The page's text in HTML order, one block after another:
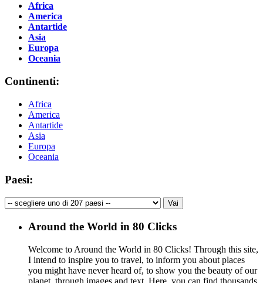
Africa
America
Antartide
Asia
Europa
Oceania
Continenti:
Africa
America
Antartide
Asia
Europa
Oceania
Paesi:
Around the World in 80 Clicks
Welcome to Around the World in 80 Clicks! Through this site,
I intend to inspire you to travel, to inform you about places
you might have never heard of, to show you the beauty of our
planet, through images and text. Here, you can find thousands